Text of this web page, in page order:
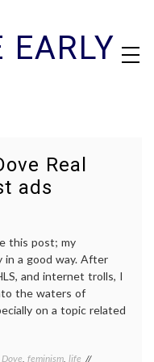
EARLY
Real
ads
this post; my
in a good way. After
and internet trolls, I
the waters of
on a topic related
Dove, feminism, life